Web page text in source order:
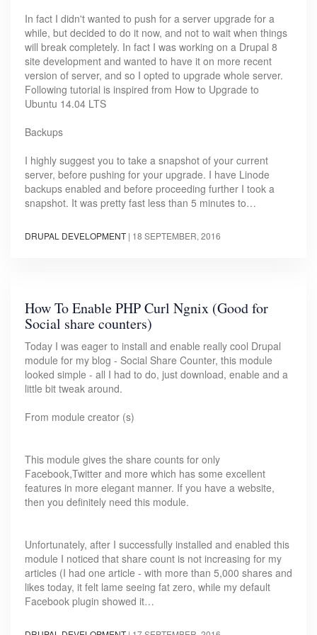
In fact I didn't wanted to push for a server upgrade for a
while, but decided to do it now, and not to wait when things
will break completely. In fact I was working on a Drupal 8
site development and wanted to have it on more recent
version of server, and so I opted to upgrade whole server.
Following tutorial is inspired from How to Upgrade to
Ubuntu 14.04 LTS
Backups
I highly suggest you to take a snapshot of your current
server, before pushing for your upgrade. I have Linode
backups enabled and before proceeding further I took a
snapshot. It was pretty fast less than 5 minutes to…
DRUPAL DEVELOPMENT | 18 SEPTEMBER, 2016
How To Enable PHP Curl Ngnix (Good for
Social share counters)
Today I was eager to install and enable really cool Drupal
module for my blog - Social Share Counter, this module
looked simple - all I had to do, just download, enable and a
little bit tweak around.
From module creator (s)
This module gives the share counts for only
Facebook,Twitter and more which has some excellent
features in more elegant manner. If you have a website,
then you definitely need this module.
Unfortunately, after I successfully installed and enabled this
module I noticed that share count is not increasing for my
articles (I had one article - with more than 5,000 shares and
likes today, it felt lame seeing fat zero, while my default
Facebook plugin showed it…